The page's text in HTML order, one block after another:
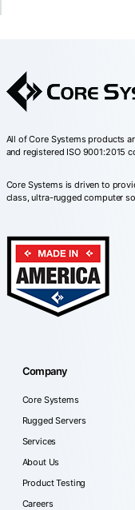
All of Core Systems products
and registered ISO 9001:2015
Core Systems is driven to
class, ultra-rugged computer
Company
Core Systems
Rugged Servers
Services
About Us
Product Testing
Careers